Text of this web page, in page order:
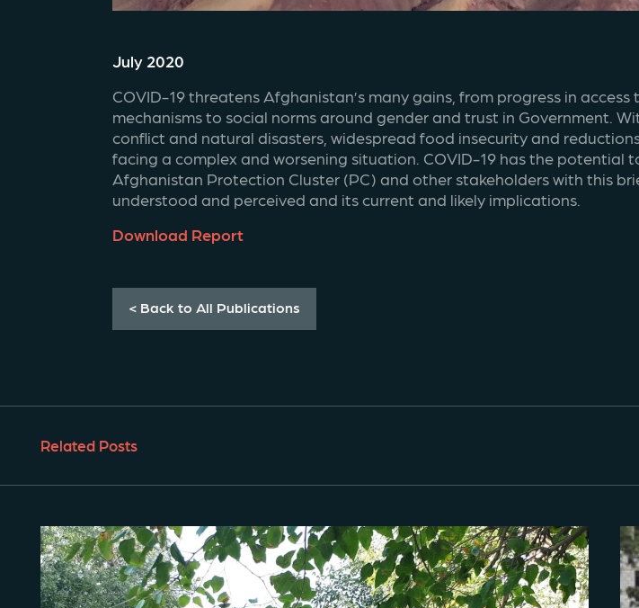
July 2020
COVID-19 threatens Afghanistan’s many gains, from progress in
mechanisms to social norms around gender and trust in Government.
conflict and natural disasters, widespread food insecurity and
facing a complex and worsening situation. COVID-19 has the potential
Afghanistan Protection Cluster (PC) and other stakeholders with this
understood and perceived and its current and likely implications.
Download Report
< Back to All Publications
Related Posts